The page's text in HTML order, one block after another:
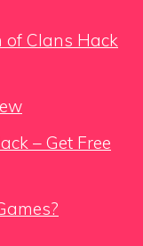
of Clans Hack
– Get Free